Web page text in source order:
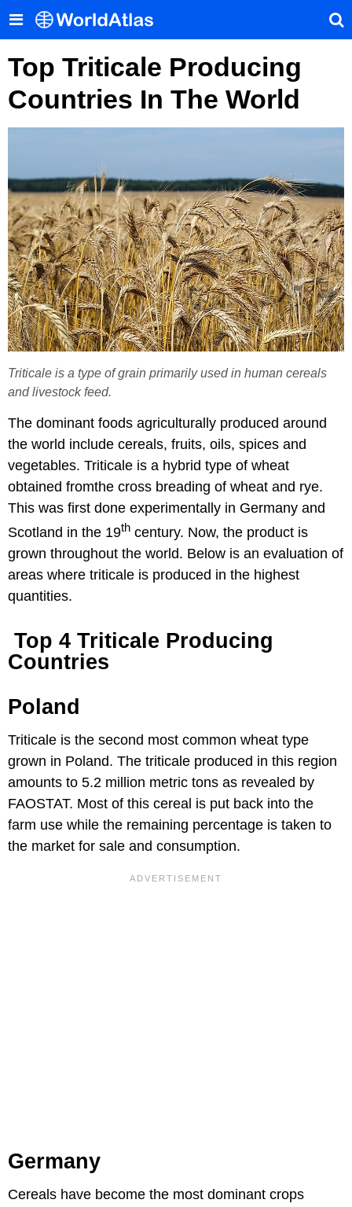
Top Triticale Producing
Countries In The World
Triticale is a type of grain primarily used in human cereals
and livestock feed.
The dominant foods agriculturally produced around
the world include cereals, fruits, oils, spices and
vegetables. Triticale is a hybrid type of wheat
obtained fromthe cross breading of wheat and rye.
This was first done experimentally in Germany and
Scotland in the 19th century. Now, the product is
grown throughout the world. Below is an evaluation of
areas where triticale is produced in the highest
quantities.
​ Top 4 Triticale Producing
Countries
Poland
Triticale is the second most common wheat type
grown in Poland. The triticale produced in this region
amounts to 5.2 million metric tons as revealed by
FAOSTAT. Most of this cereal is put back into the
farm use while the remaining percentage is taken to
the market for sale and consumption.
Germany
Cereals have become the most dominant crops